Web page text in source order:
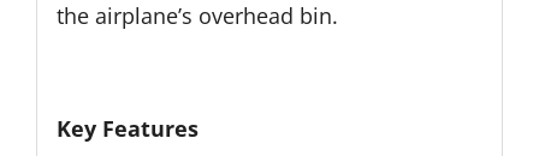
the airplane’s overhead bin.
Key Features